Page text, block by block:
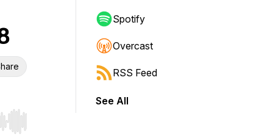
Hold shift to jump forward or backward.
Spotify
Overcast
RSS Feed
See All